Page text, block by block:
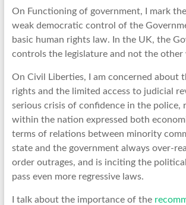
On Functioning of government, I mark
weak democratic control of the
basic human rights law. In the UK, the
controls the legislature and not the other
On Civil Liberties, I am concerned about
rights and the limited access to judicial
serious crisis of confidence in the police,
within the nation expressed both
terms of relations between minority
state and the government always over-
order outrages, and is inciting the
pass even more regressive laws.
I talk about the importance of the